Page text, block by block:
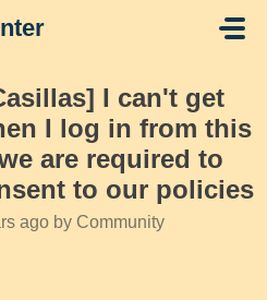
I can't get
I log in from this
are required to
to our policies
ago by Community